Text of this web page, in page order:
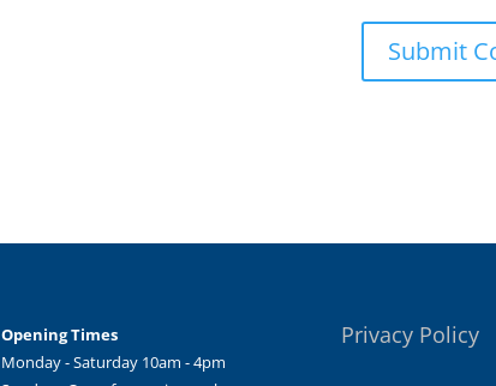
Opening Times
Monday - Saturday 10am - 4pm
Privacy Policy